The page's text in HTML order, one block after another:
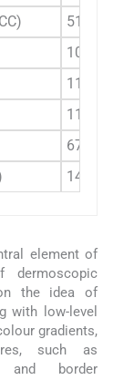
514
1099
115
1113
6705
142
element of
dermoscopic
the idea of
with low-level
gradients,
such as
and border